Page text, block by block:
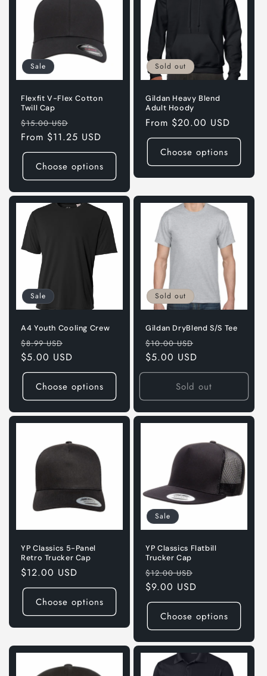
Sale
Flexfit V-Flex Cotton
Twill Cap
Regular
price
$15.00 USD
price
From $11.25 USD
Choose options
Sold out
Gildan Heavy Blend
Adult Hoody
Regular
price
From $20.00 USD
Choose options
Sale
A4 Youth Cooling Crew
Regular
price
$8.99 USD
price
$5.00 USD
Choose options
Sold out
Gildan DryBlend S/S Tee
Regular
price
$10.00 USD
$5.00 USD
Sold out
YP Classics 5-Panel
Retro Trucker Cap
Regular
price
$12.00 USD
Choose options
Sale
YP Classics Flatbill
Trucker Cap
Regular
price
$12.00 USD
$9.00 USD
Choose options